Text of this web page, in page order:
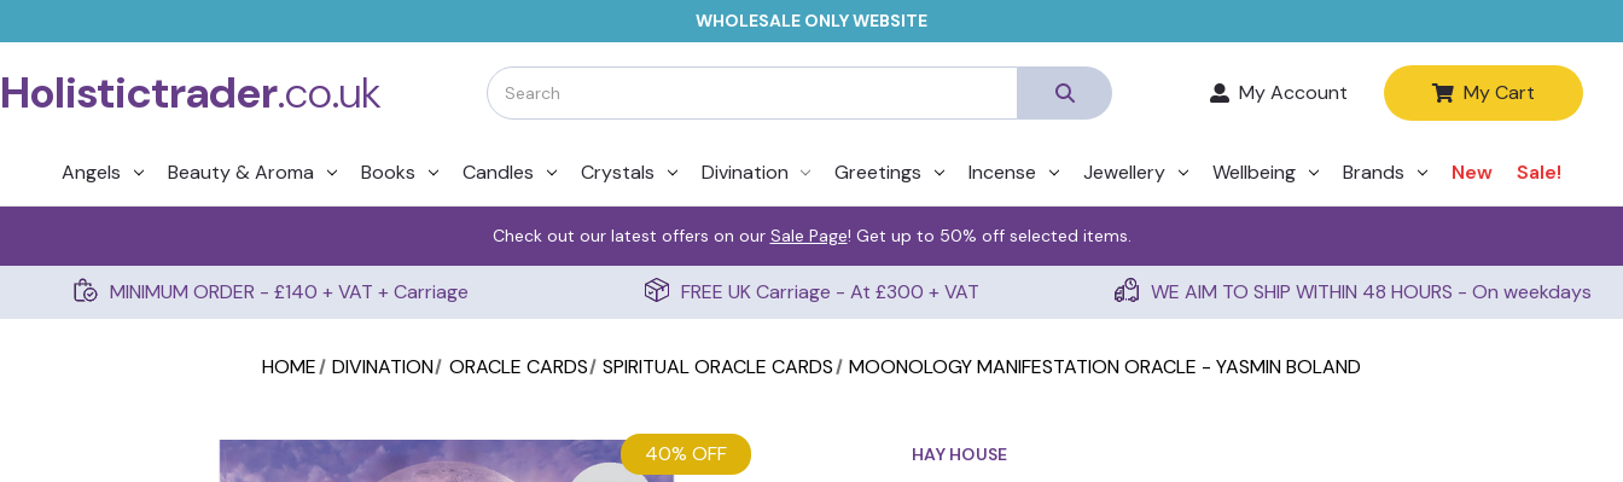
WHOLESALE ONLY WEBSITE
Holistictrader.co.uk My Account My Cart
Angels Beauty & Aroma Books Candles Crystals Divination Greetings Incense Jewellery Wellbeing Brands New Sale!
Check out our latest offers on our Sale Page! Get up to 50% off selected items.
MINIMUM ORDER - £140 + VAT + Carriage FREE UK Carriage - At £300 + VAT WE AIM TO SHIP WITHIN 48 HOURS - On weekdays
HOME DIVINATION ORACLE CARDS SPIRITUAL ORACLE CARDS MOONOLOGY MANIFESTATION ORACLE - YASMIN BOLAND
40% OFF HAY HOUSE